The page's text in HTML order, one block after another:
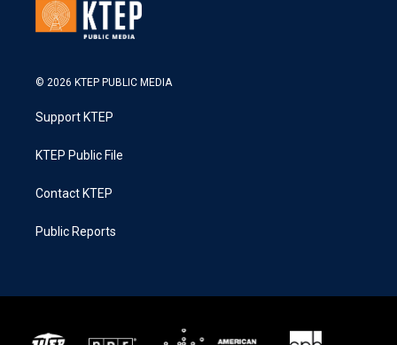
© 2026 KTEP PUBLIC MEDIA
Support KTEP
KTEP Public File
Contact KTEP
Public Reports